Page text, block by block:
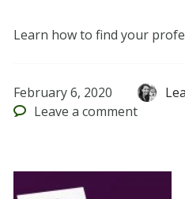
Learn how to find your
February 6, 2020
Leave a comment